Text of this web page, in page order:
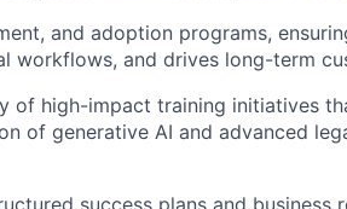
and adoption programs,
workflows, and drives long-term
of high-impact training initiatives
of generative AI and advanced
success plans and business